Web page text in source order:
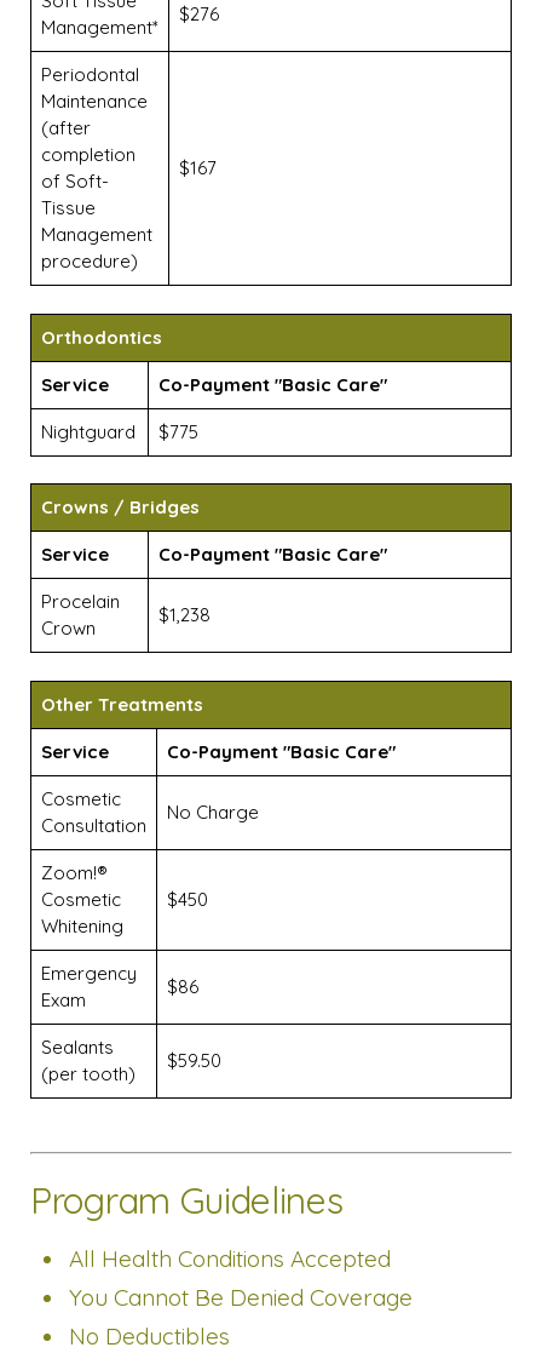
Management*
$276
Periodontal
Maintenance
(after
completion
of Soft-
Tissue
Management
procedure)
$167
Orthodontics
Service Co-Payment "Basic Care"
Nightguard $775
Crowns / Bridges
Service Co-Payment "Basic Care"
Procelain
Crown
$1,238
Other Treatments
Service Co-Payment "Basic Care"
Cosmetic
Consultation
No Charge
Zoom!®
Cosmetic
Whitening
$450
Emergency
Exam
$86
Sealants
(per tooth)
$59.50
Program Guidelines
All Health Conditions Accepted
You Cannot Be Denied Coverage
No Deductibles